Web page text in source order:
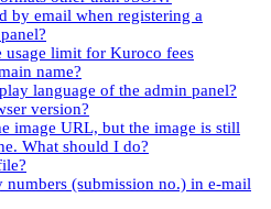
by email when registering a
usage limit for Kuroco fees
name?
language of the admin panel?
version?
image URL, but the image is still
What should I do?
(submission no.) in e-mail